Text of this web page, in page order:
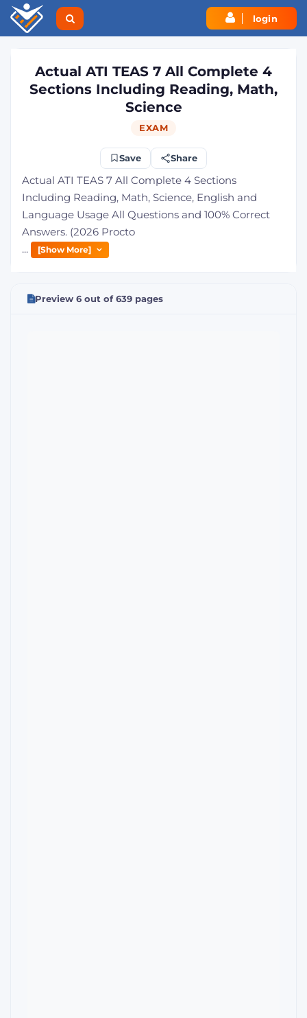
login
Save Share
Actual ATI TEAS 7 All Complete 4
Sections Including Reading, Math,
Science
EXAM
Actual ATI TEAS 7 All Complete 4 Sections
Including Reading, Math, Science, English and
Language Usage All Questions and 100% Correct
Answers. (2026 Procto
...
[Show More]
Preview 6 out of 639 pages